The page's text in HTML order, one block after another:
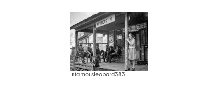
infamousleopard383